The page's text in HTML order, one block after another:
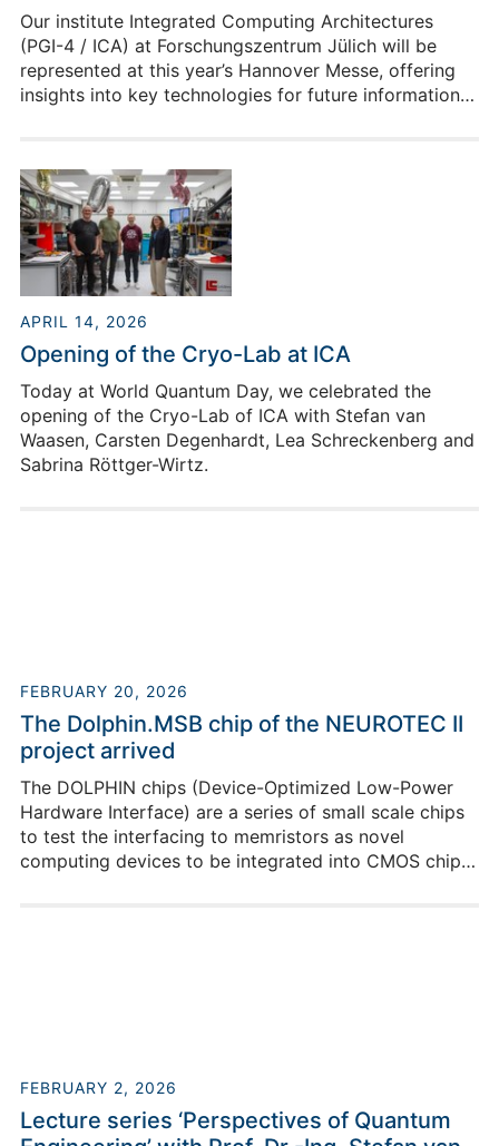
Our institute Integrated Computing Architectures
(PGI-4 / ICA) at Forschungszentrum Jülich will be
represented at this year’s Hannover Messe, offering
insights into key technologies for future information
the field of novel computing architectures, thereby
making an important contribution to the further
development of artificial intelligence and high-
performance computing.
APRIL 14, 2026
Opening of the Cryo-Lab at ICA
Today at World Quantum Day, we celebrated the
opening of the Cryo-Lab of ICA with Stefan van
Waasen, Carsten Degenhardt, Lea Schreckenberg and
Sabrina Röttger-Wirtz.
FEBRUARY 20, 2026
The Dolphin.MSB chip of the NEUROTEC II
project arrived
The DOLPHIN chips (Device-Optimized Low-Power
Hardware Interface) are a series of small scale chips
to test the interfacing to memristors as novel
computing devices to be integrated into CMOS chips.
FEBRUARY 2, 2026
Lecture series ‘Perspectives of Quantum